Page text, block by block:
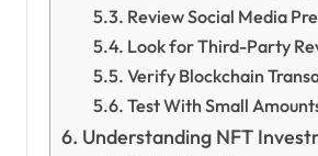
Review Social Media
Look for Third-Party
Verify Blockchain
Test With Small
Understanding NFT